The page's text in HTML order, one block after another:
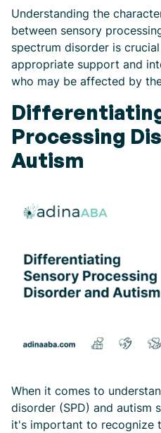
Understanding the
between sensory
spectrum disorder is
appropriate support and
who may be affected by
Processing
Autism
When it comes to
disorder (SPD) and autism
it's important to recognize